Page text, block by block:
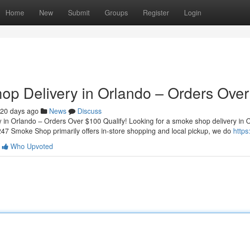
Home New Submit Groups Register Login
Delivery in Orlando – Orders
days ago News
Discuss
in Orlando – Orders Over $100 Qualify! Looking for a smoke shop delivery in
Smoke Shop primarily offers in-store shopping and local pickup, we do
Who Upvoted